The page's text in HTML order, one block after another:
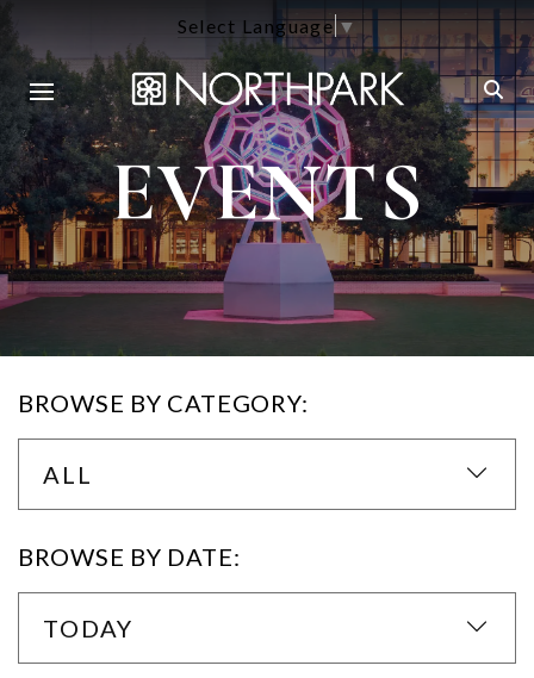
Select Language▼
EVENTS
BROWSE BY CATEGORY:
ALL
BROWSE BY DATE:
TODAY